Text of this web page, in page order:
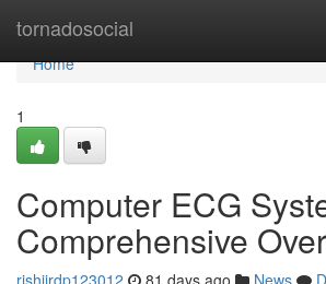
tornadosocial
Home
Home
1
Computer ECG
Comprehensive
rishijrdp123012 81 days ago News